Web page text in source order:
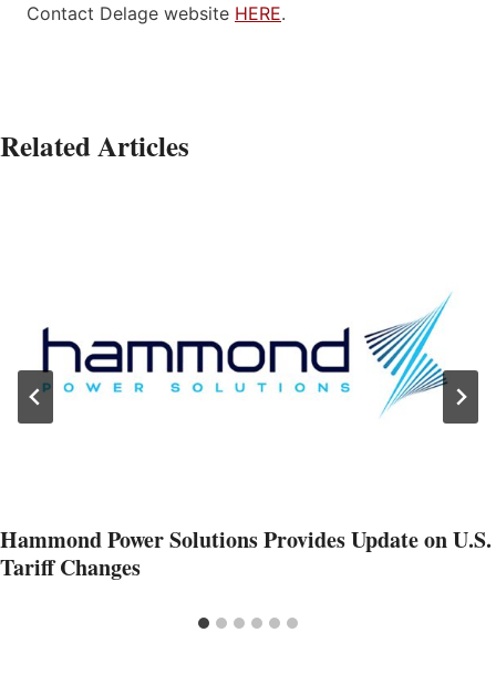
Contact Delage website HERE.
Related Articles
Hammond Power Solutions Provides Update on U.S.
Tariff Changes